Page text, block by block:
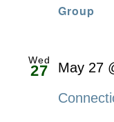
Group
Wed
27 May 27